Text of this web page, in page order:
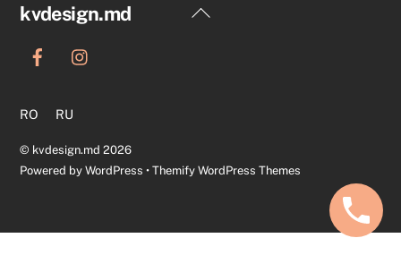
Back
kvdesign.md
RO RU
© kvdesign.md 2026
Powered byWordPress •Themify WordPress Themes